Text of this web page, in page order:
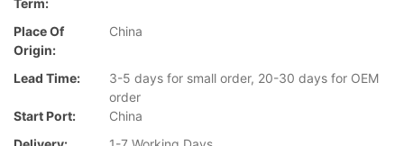
Term:
Place Of
Origin:
China
Lead Time:
3-5 days for small order, 20-30 days for OEM
order
Start Port:
China